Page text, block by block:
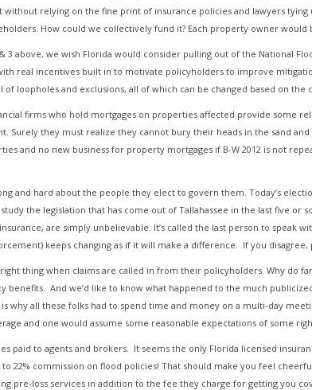
relying on the fine print of insurance policies and lawyers
How could we collectively fund it? Each property owner would
3 above, we wish Florida would consider pulling out of the National
real incentives built in to motivate policyholders to improve
loopholes and exclusions, all of which can be changed based on
firms who hold mortgages on properties affected provide some
Surely they must realize they cannot bury their heads in the sand
and no new business for property mortgages if B-W 2012 is not
and hard about the people they elect to govern them. Today’s
the legislation that has come out of Tallahassee in the last five
are simply unbelievable. It’s called the last person to speak
keeps changing as if it will make a difference. If you
thing when claims are called in from their policyholders. Why
And we’d like to know what happened to the much publicized
why all these folks had to spend time and money on a multi-day
and one would assume some reasonable expectations of some
paid to agents and brokers. It seems the only Florida licensed
22% commission on flood policies! That should make you feel
pre-loss services in addition to the fee they charge for getting you